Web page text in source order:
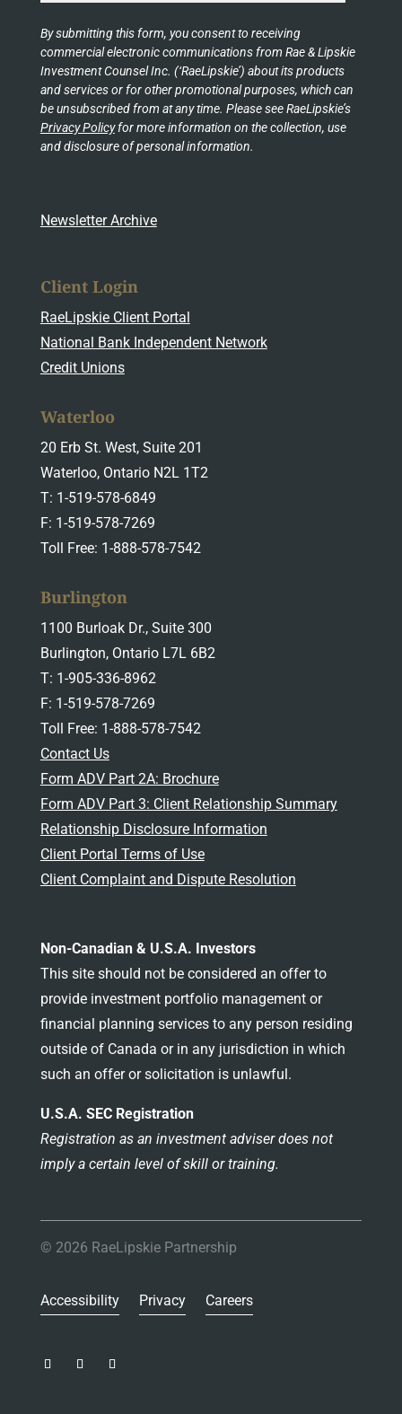
By submitting this form, you consent to receiving
commercial electronic communications from Rae & Lipskie
Investment Counsel Inc. (‘RaeLipskie’) about its products
and services or for other promotional purposes, which can
be unsubscribed from at any time. Please see RaeLipskie’s
Privacy Policyfor more information on the collection, use
and disclosure of personal information.
Newsletter Archive
Client Login
RaeLipskie Client Portal
National Bank Independent Network
Credit Unions
Waterloo
20 Erb St. West, Suite 201
Waterloo, Ontario N2L 1T2
T: 1-519-578-6849
F: 1-519-578-7269
Toll Free: 1-888-578-7542
Burlington
1100 Burloak Dr., Suite 300
Burlington, Ontario L7L 6B2
T: 1-905-336-8962
F: 1-519-578-7269
Toll Free: 1-888-578-7542
Contact Us
Form ADV Part 2A: Brochure
Form ADV Part 3: Client Relationship Summary
Relationship Disclosure Information
Client Portal Terms of Use
Client Complaint and Dispute Resolution
Non-Canadian & U.S.A. Investors
This site should not be considered an offer to
provide investment portfolio management or
financial planning services to any person residing
outside of Canada or in any jurisdiction in which
such an offer or solicitation is unlawful.
U.S.A. SEC Registration
Registration as an investment adviser does not
imply a certain level of skill or training.
© 2026 RaeLipskie Partnership
Accessibility Privacy Careers